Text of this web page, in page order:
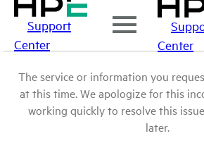
Support
Center
Center
The service or information you
at this time. We apologize for this
working quickly to resolve this
later.